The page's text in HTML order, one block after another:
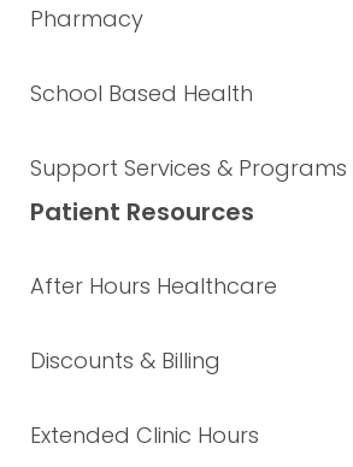
Pharmacy
School Based Health
Support Services & Programs
Patient Resources
After Hours Healthcare
Discounts & Billing
Extended Clinic Hours